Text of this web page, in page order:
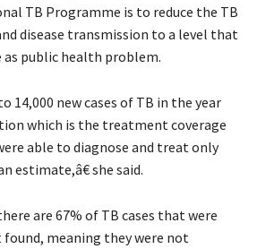
TB Programme is to reduce the TB
disease transmission to a level that
public health problem.
new cases of TB in the year
which is the treatment coverage
able to diagnose and treat only
estimate,â€ she said.
are 67% of TB cases that were
meaning they were not